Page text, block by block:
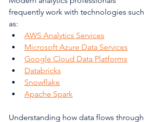
frequently work with technologies such
as:
AWS Analytics Services
Microsoft Azure Data Services
Google Cloud Data Platforms
Databricks
Snowflake
Apache Spark
Understanding how data flows through